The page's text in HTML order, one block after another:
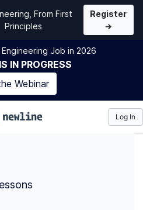
From First
Principles
Register
→
Job in 2026
IS IN PROGRESS
Webinar
Log In